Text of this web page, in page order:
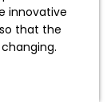
innovative
that the